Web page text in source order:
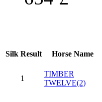
Silk Result Horse Name
1
TIMBER
TWELVE(2)